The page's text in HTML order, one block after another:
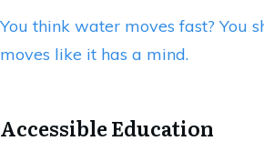
You think water moves fast? You
moves like it has a mind.
Accessible Education